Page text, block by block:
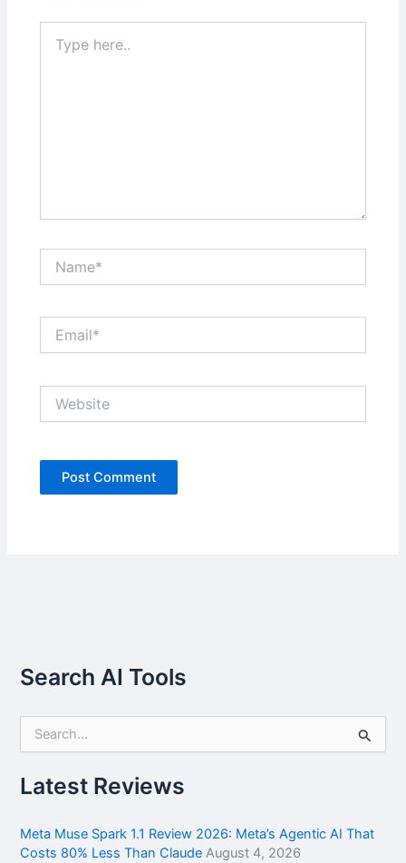
here..
Search AI Tools
r
c
f
o
Latest Reviews
Meta Muse Spark 1.1 Review 2026: Meta’s Agentic AI That
Costs 80% Less Than Claude August 4, 2026